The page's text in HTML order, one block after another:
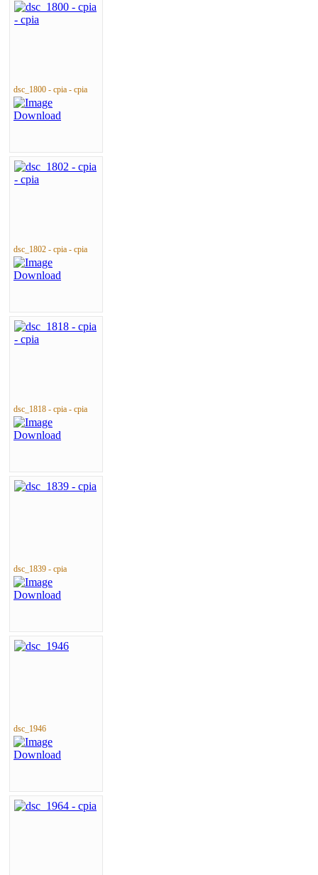
dsc_1800 - cpia - cpia
dsc_1802 - cpia - cpia
dsc_1818 - cpia - cpia
dsc_1839 - cpia
dsc_1946